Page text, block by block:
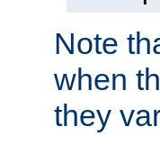
Note
when
they